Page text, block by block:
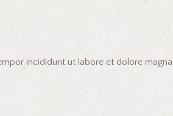
incididunt ut labore et dolore